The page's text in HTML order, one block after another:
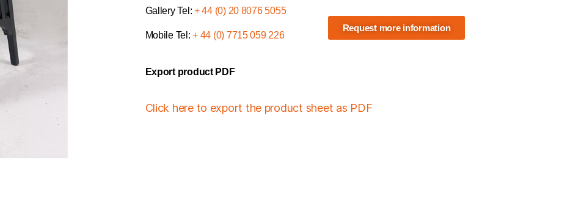
Gallery Tel: + 44 (0) 20 8076 5055
Mobile Tel:+ 44 (0) 7715 059 226
Request more information
Export product PDF
Click here to export the product sheet as PDF